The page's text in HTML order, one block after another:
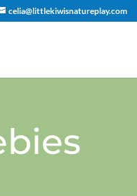
celia@littlekiwisnatureplay.com